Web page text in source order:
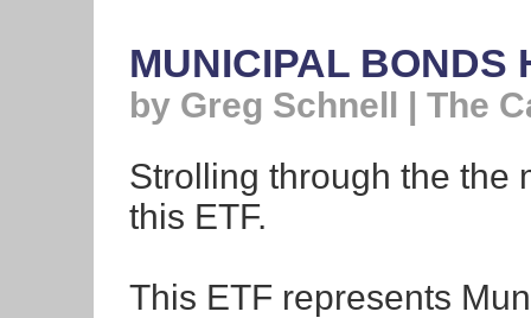
MUNICIPAL BONDS
by Greg Schnell | The
Strolling through the the
this ETF.
This ETF represents